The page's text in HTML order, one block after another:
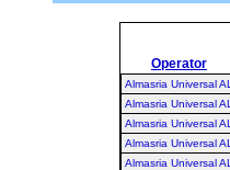
Operator
Almasria Universal AL
Almasria Universal AL
Almasria Universal AL
Almasria Universal AL
Almasria Universal AL